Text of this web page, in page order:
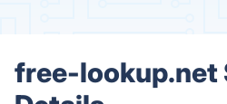
free-lookup.net